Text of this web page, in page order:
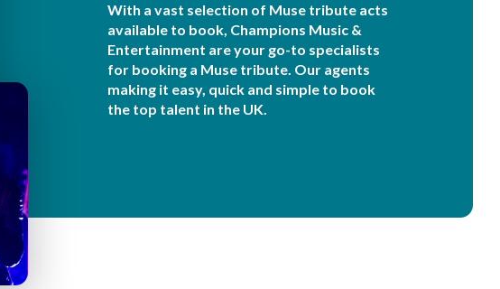
With a vast selection of Muse tribute acts
available to book, Champions Music &
Entertainment are your go-to specialists
for booking a Muse tribute. Our agents
making it easy, quick and simple to book
the top talent in the UK.